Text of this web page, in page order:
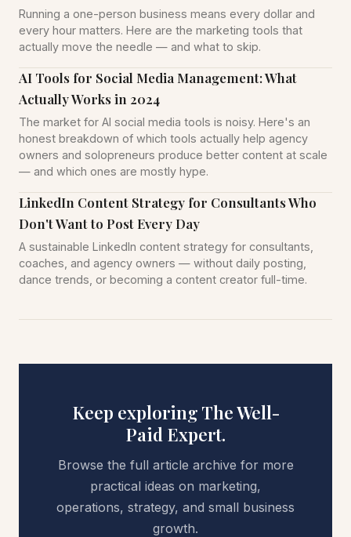
Running a one-person business means every dollar and
every hour matters. Here are the marketing tools that
actually move the needle — and what to skip.
AI Tools for Social Media Management: What
Actually Works in 2024
The market for AI social media tools is noisy. Here's an
honest breakdown of which tools actually help agency
owners and solopreneurs produce better content at scale
— and which ones are mostly hype.
LinkedIn Content Strategy for Consultants Who
Don't Want to Post Every Day
A sustainable LinkedIn content strategy for consultants,
coaches, and agency owners — without daily posting,
dance trends, or becoming a content creator full-time.
Keep exploring The Well-
Paid Expert.
Browse the full article archive for more
practical ideas on marketing,
operations, strategy, and small business
growth.